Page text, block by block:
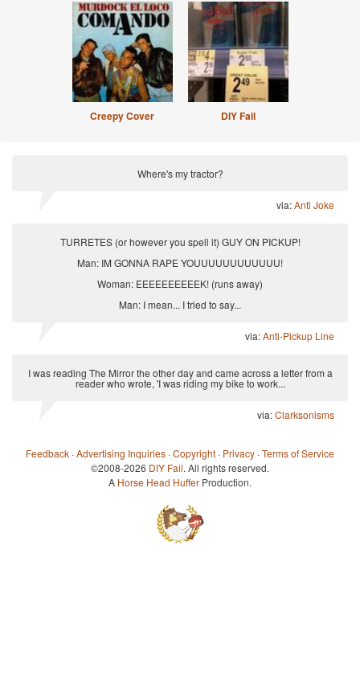
Creepy Cover DIY Fail
Where's my tractor?
via:Anti Joke
TURRETES (or however you spell it) GUY ON PICKUP!
Man: IM GONNA RAPE YOUUUUUUUUUUUU!
Woman: EEEEEEEEEEK! (runs away)
Man: I mean... I tried to say...
via:Anti-Pickup Line
I was reading The Mirror the other day and came across a letter from a
reader who wrote, 'I was riding my bike to work...
via:Clarksonisms
Feedback ·Advertising Inquiries ·Copyright · Privacy ·Terms of Service
©2008-2026 DIY Fail. All rights reserved.
A Horse Head Huffer Production.